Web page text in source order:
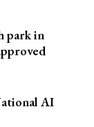
park in
AI